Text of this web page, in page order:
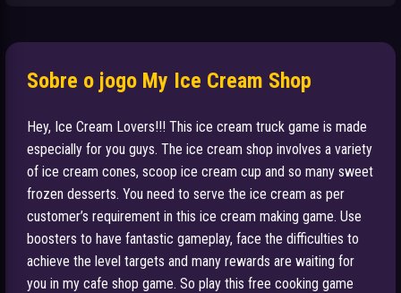
Sobre o jogo My Ice Cream Shop
Hey, Ice Cream Lovers!!! This ice cream truck game is made
especially for you guys. The ice cream shop involves a variety
of ice cream cones, scoop ice cream cup and so many sweet
frozen desserts. You need to serve the ice cream as per
customer’s requirement in this ice cream making game. Use
boosters to have fantastic gameplay, face the difficulties to
achieve the level targets and many rewards are waiting for
you in my cafe shop game. So play this free cooking game